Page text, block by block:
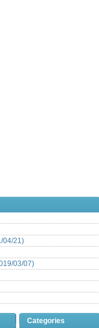
04/21)
03/07)
Categories